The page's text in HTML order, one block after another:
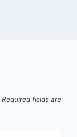
Required fields are